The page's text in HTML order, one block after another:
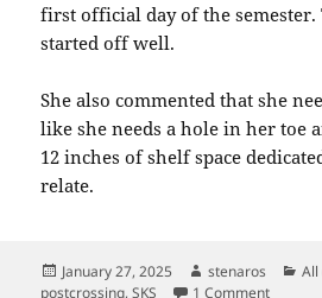
first official day of the semester.
started off well.
She also commented that she
like she needs a hole in her toe
12 inches of shelf space
relate.
Posted
on
January 27, 2025 Author
stenaros All
postcrossing,SKS 1 Commenton SKS: